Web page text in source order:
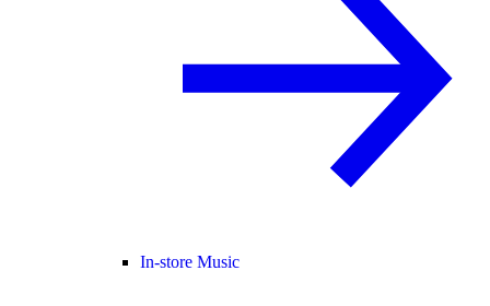
In-store Music